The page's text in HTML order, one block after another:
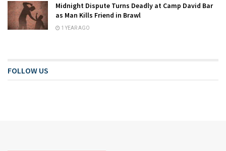
Midnight Dispute Turns Deadly at Camp David Bar
as Man Kills Friend in Brawl
1 YEAR AGO
FOLLOW US